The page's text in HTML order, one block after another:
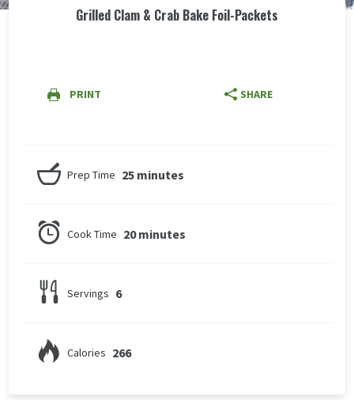
Grilled Clam & Crab Bake Foil-Packets
PRINT SHARE
25 minutes
Prep Time
20 minutes
Cook Time
6
Servings
266
Calories